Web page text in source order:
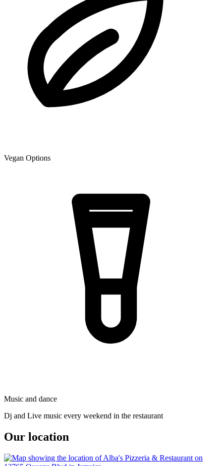
Vegan Options
Music and dance
Dj and Live music every weekend in the restaurant
Our location